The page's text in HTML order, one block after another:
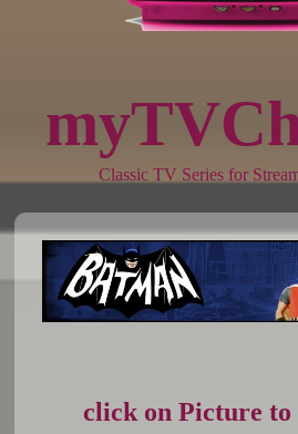
Classic TV Series for
click on Picture to